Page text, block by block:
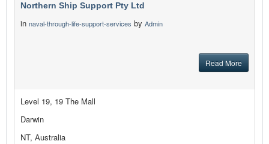
Northern Ship Support Pty Ltd
in naval-through-life-support-services by Admin
Read More
Level 19, 19 The Mall
Darwin
NT, Australia